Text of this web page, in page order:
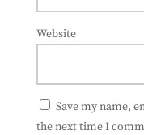
Website
Save my name,
the next time I